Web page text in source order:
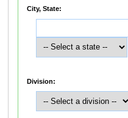
City, State:
Division: